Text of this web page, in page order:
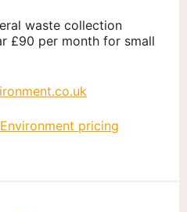
waste collection
£90 per month for small
pricing